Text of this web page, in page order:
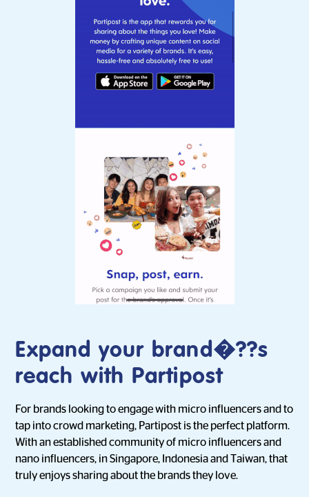
Expand your brand�??s
reach with Partipost
For brands looking to engage with micro influencers and to
tap into crowd marketing, Partipost is the perfect platform.
With an established community of micro influencers and
nano influencers, in Singapore, Indonesia and Taiwan, that
truly enjoys sharing about the brands they love.